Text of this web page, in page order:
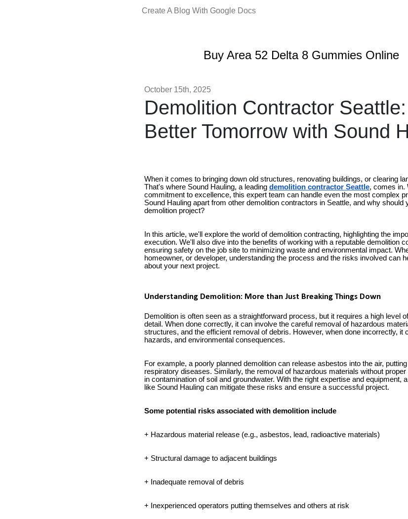
Create A Blog With Google Docs
Buy Area 52 Delta 8 Gummies Online
October 15th, 2025
Demolition Contractor
Better Tomorrow with Sound
When it comes to bringing down old structures, renovating buildings, or clearing
That's where Sound Hauling, a leading demolition contractor Seattle, comes in.
commitment to excellence, this expert team can handle even the most complex
Sound Hauling apart from other demolition contractors in Seattle, and why
demolition project?
In this article, we'll explore the world of demolition contracting, highlighting the
execution. We'll also dive into the benefits of working with a reputable demolition
ensuring safety on the job site to minimizing waste and environmental impact.
homeowner, or developer, understanding the process and the risks involved can
about your next project.
Understanding Demolition: More than Just Breaking Things Down
Demolition is often seen as a straightforward process, but it requires a high level
detail. When done correctly, it can involve the careful removal of hazardous
structures, and the efficient removal of debris. However, when done incorrectly,
hazards, and environmental consequences.
For example, a poorly planned demolition can release asbestos into the air,
respiratory diseases. Similarly, the removal of hazardous materials without
in contamination of soil and groundwater. With the right expertise and equipment,
like Sound Hauling can mitigate these risks and ensure a successful project.
Some potential risks associated with demolition include
+ Hazardous material release (e.g., asbestos, lead, radioactive materials)
+ Structural damage to adjacent buildings
+ Inadequate removal of debris
+ Inexperienced operators putting themselves and others at risk